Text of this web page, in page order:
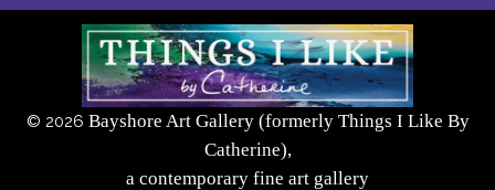
© 2026 Bayshore Art Gallery (formerly Things I Like By
Catherine),
a contemporary fine art gallery